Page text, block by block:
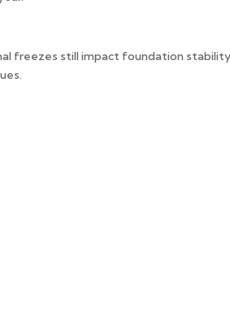
freezes still impact foundation